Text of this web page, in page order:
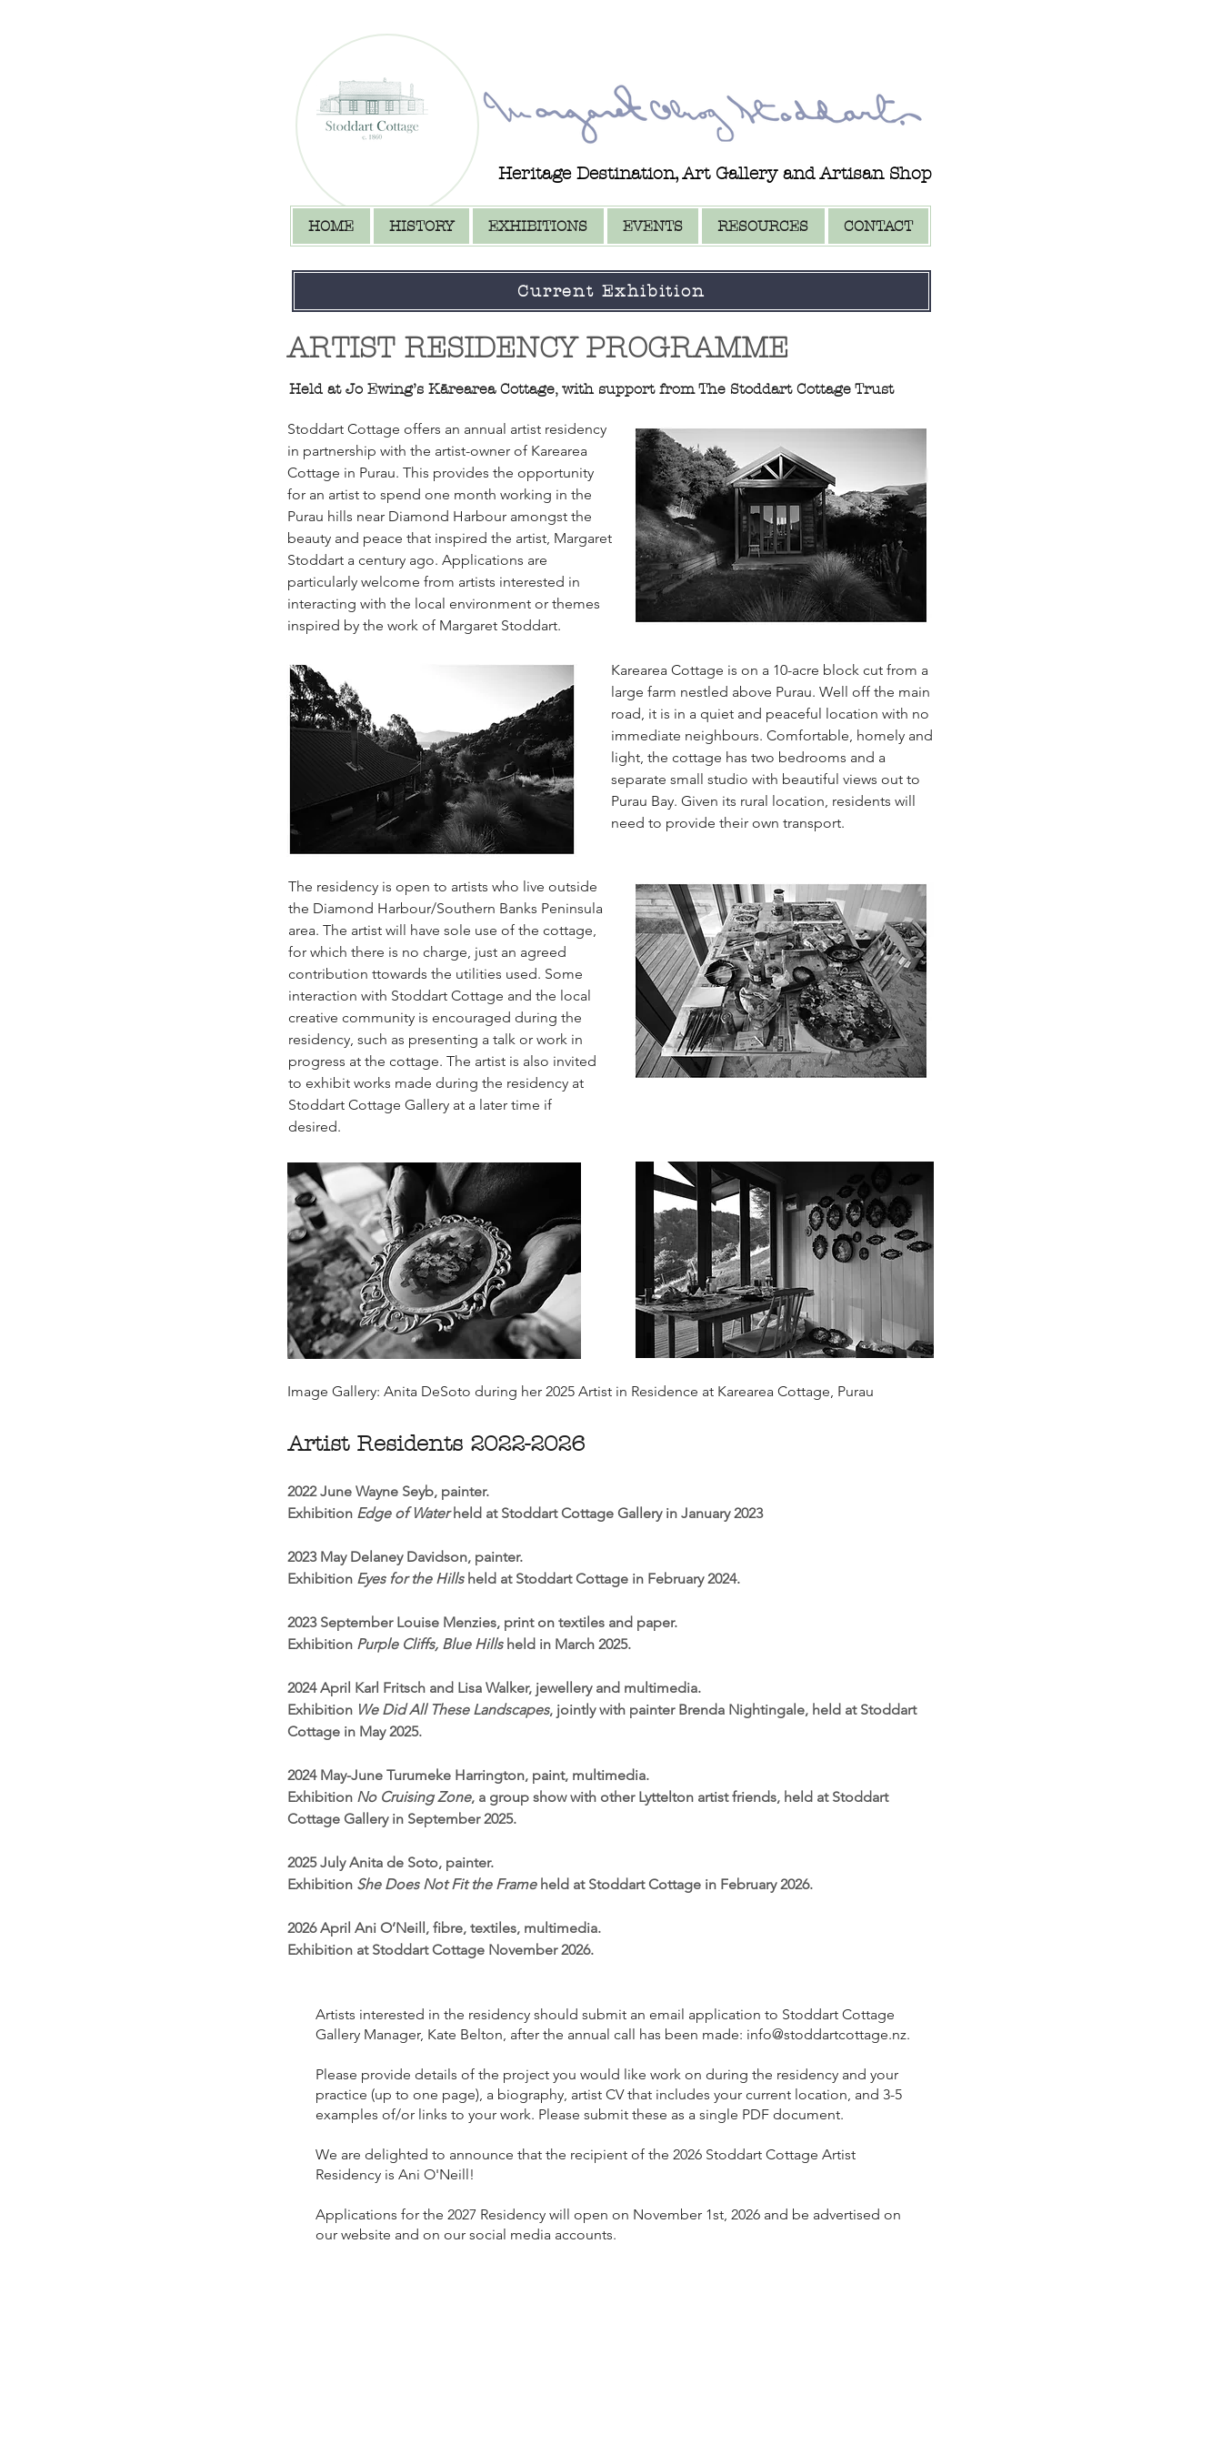
Heritage Destination, Art Gallery and Artisan Shop
HOME HISTORY EXHIBITIONS EVENTS RESOURCES CONTACT
Current Exhibition
ARTIST RESIDENCY PROGRAMME
Stoddart Cottage offers an annual artist residency
in partnership with the artist-owner of Karearea
Cottage in Purau. This provides the opportunity
for an artist to spend one month working in the
Purau hills near Diamond Harbour amongst the
beauty and peace that inspired the artist, Margaret
Stoddart a century ago. Applications are
particularly welcome from artists interested in
interacting with the local environment or themes
inspired by the work of Margaret Stoddart.
Held at​​ Jo Ewing’s Kārearea Cottage, with support from The Stoddart Cottage Trust
Karearea Cottage is on a 10-acre block cut from a
large farm nestled above Purau. Well off the main
road, it is in a quiet and peaceful location with no
immediate neighbours. Comfortable, homely and
light, the cottage has two bedrooms and a
separate small studio with beautiful views out to
Purau Bay. Given its rural location, residents will
need to provide their own transport.
The residency is open to artists who live outside
the Diamond Harbour/Southern Banks Peninsula
area. The artist will have sole use of the cottage,
for which there is no charge, just an agreed
contribution ttowards the utilities used. Some
interaction with Stoddart Cottage and the local
creative community is encouraged during the
residency, such as presenting a talk or work in
progress at the cottage. The artist is also invited
to exhibit works made during the residency at
Stoddart Cottage Gallery at a later time if
desired.
Image Gallery: Anita DeSoto during her 2025 Artist in Residence at Karearea Cottage, Purau
Artist Residents 2022-2026
2022 June Wayne Seyb, painter.
Exhibition Edge of Waterheld at Stoddart Cottage Gallery in January 2023
2023 May Delaney Davidson, painter.
Exhibition Eyes for the Hillsheld at Stoddart Cottage in February 2024.
2023 September Louise Menzies, print on textiles and paper.
Exhibition Purple Cliffs, Blue Hillsheld in March 2025.
2024 April Karl Fritsch and Lisa Walker, jewellery and multimedia.
Exhibition We Did All These Landscapes, jointly with painter Brenda Nightingale, held at Stoddart
Cottage in May 2025.
2024 May-June Turumeke Harrington, paint, multimedia.
Exhibition No Cruising Zone, a group show with other Lyttelton artist friends, held at Stoddart
Cottage Gallery in September 2025.
2025 July Anita de Soto, painter.
Exhibition She Does Not Fit the Frameheld at Stoddart Cottage in February 2026.
2026 April Ani O’Neill, fibre, textiles, multimedia.
Exhibition at Stoddart Cottage November 2026.
Artists interested in the residency should submit an email application to Stoddart Cottage
Gallery Manager, Kate Belton, after the annual call has been made: info@stoddartcottage.nz.
Please provide details of the project you would like work on during the residency and your
practice (up to one page), a biography, artist CV that includes your current location, and 3-5
examples of/or links to your work. Please submit these as a single PDF document.
We are delighted to announce that the recipient of the 2026 Stoddart Cottage Artist
Residency is Ani O'Neill!
Applications for the 2027 Residency will open on November 1st, 2026 and be advertised on
our website and on our social media accounts.